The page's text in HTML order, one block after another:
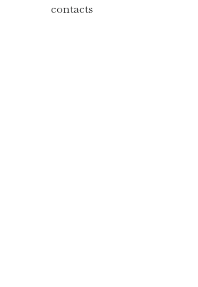
contacts